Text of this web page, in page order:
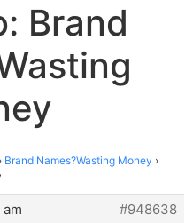
Brand
› Brand Names?Wasting Money ›
#948638